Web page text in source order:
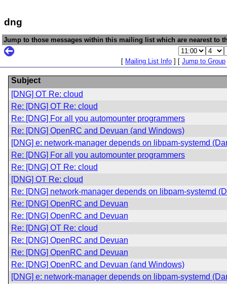
dng
Jump to those messages within this mailing list which are nearest to
[ Mailing List Info ] [ Jump to Group
Subject
[DNG] OT Re: cloud
Re: [DNG] OT Re: cloud
Re: [DNG] For all you automounter programmers
Re: [DNG] OpenRC and Devuan (and Windows)
[DNG] e: network-manager depends on libpam-systemd
Re: [DNG] For all you automounter programmers
Re: [DNG] OT Re: cloud
[DNG] OT Re: cloud
Re: [DNG] network-manager depends on libpam-systemd
Re: [DNG] OpenRC and Devuan
Re: [DNG] OpenRC and Devuan
Re: [DNG] OT Re: cloud
Re: [DNG] OpenRC and Devuan
Re: [DNG] OpenRC and Devuan
Re: [DNG] OpenRC and Devuan (and Windows)
[DNG] e: network-manager depends on libpam-systemd